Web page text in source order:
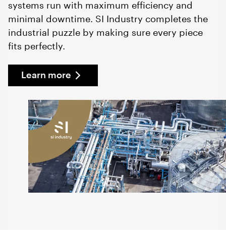
systems run with maximum efficiency and
minimal downtime. SI Industry completes the
industrial puzzle by making sure every piece
fits perfectly.
Learn more